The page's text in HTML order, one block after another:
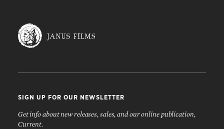
SIGN UP FOR OUR NEWSLETTER
Get info about new releases, sales, and our online publication,
Current.